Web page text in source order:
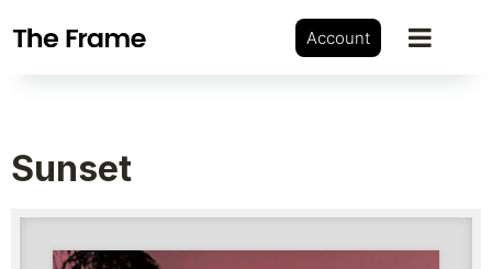
Account
Sunset